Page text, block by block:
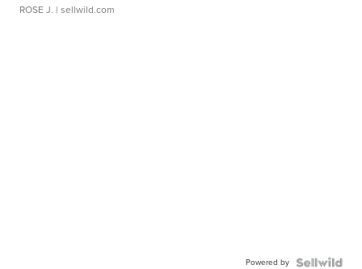
ROSE J. | sellwild.com
Powered by